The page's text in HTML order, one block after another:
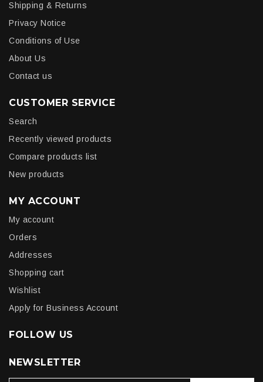
Shipping & Returns
Privacy Notice
Conditions of Use
About Us
Contact us
CUSTOMER SERVICE
Search
Recently viewed products
Compare products list
New products
MY ACCOUNT
My account
Orders
Addresses
Shopping cart
Wishlist
Apply for Business Account
FOLLOW US
NEWSLETTER